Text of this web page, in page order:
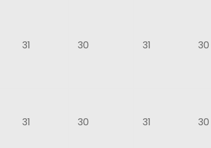
31 30 31 30
31 30 31 30